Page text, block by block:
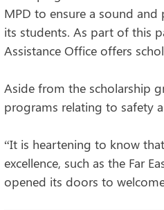
MPD to ensure a sound and
its students. As part of this
Assistance Office offers
Aside from the scholarship
programs relating to safety
“It is heartening to know
excellence, such as the Far
opened its doors to